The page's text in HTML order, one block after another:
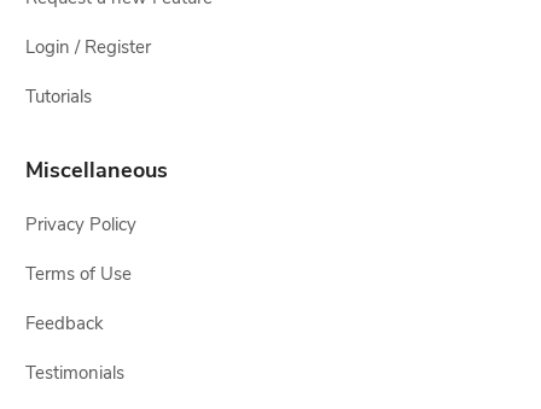
Login / Register
Tutorials
Miscellaneous
Privacy Policy
Terms of Use
Feedback
Testimonials